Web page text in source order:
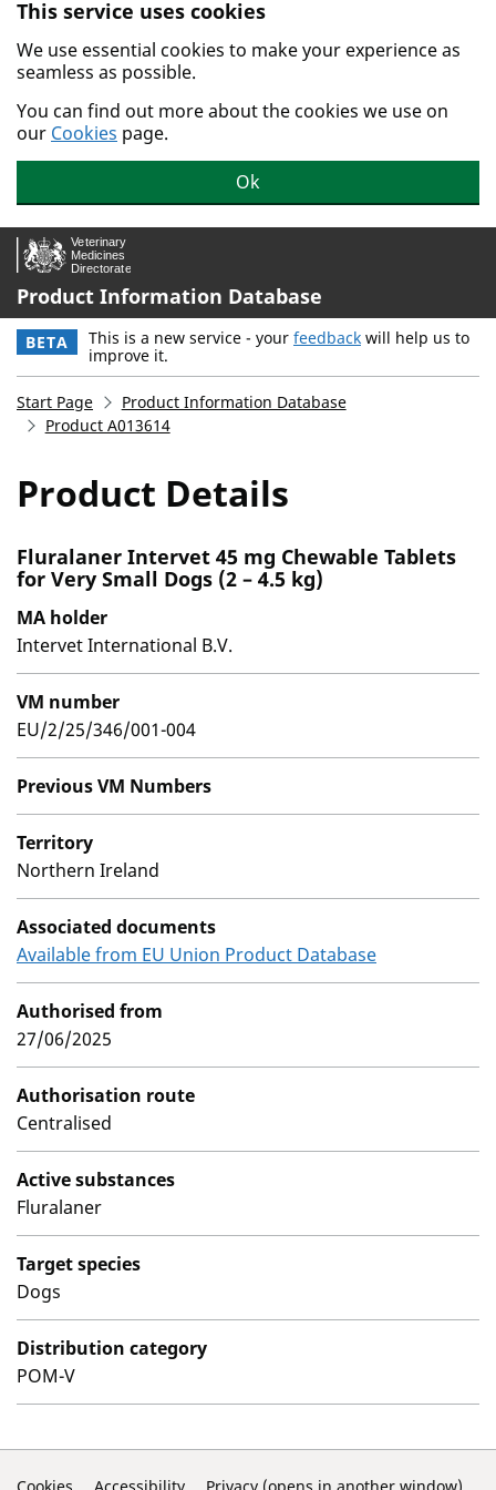
Skip to main content.
This service uses cookies
We use essential cookies to make your experience as
seamless as possible.
You can find out more about the cookies we use on
our Cookies page.
Ok
Product Information Database
BETA This is a new service - your feedback will help us to
improve it.
Start Page
Product Information Database
Product A013614
Product Details
Fluralaner Intervet 45 mg Chewable Tablets
for Very Small Dogs (2 – 4.5 kg)
MA holder
Intervet International B.V.
VM number
EU/2/25/346/001-004
Previous VM Numbers
Territory
Northern Ireland
Associated documents
Available from EU Union Product Database
Authorised from
27/06/2025
Authorisation route
Centralised
Active substances
Fluralaner
Target species
Dogs
Distribution category
POM-V